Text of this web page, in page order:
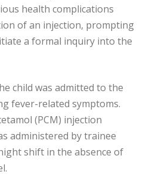
health complications
of an injection, prompting
a formal inquiry into the
child was admitted to the
fever-related symptoms.
(PCM) injection
administered by trainee
shift in the absence of